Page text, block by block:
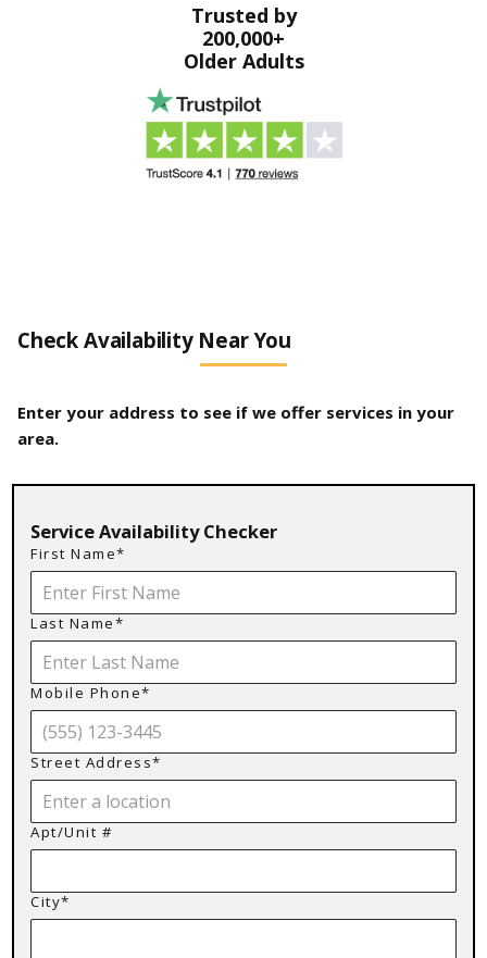
Trusted by
200,000+
Older Adults
Check Availability Near You
Enter your address to see if we offer services in your
area.
Service Availability Checker
First Name*
Last Name*
Mobile Phone*
Street Address*
Apt/Unit #
City*